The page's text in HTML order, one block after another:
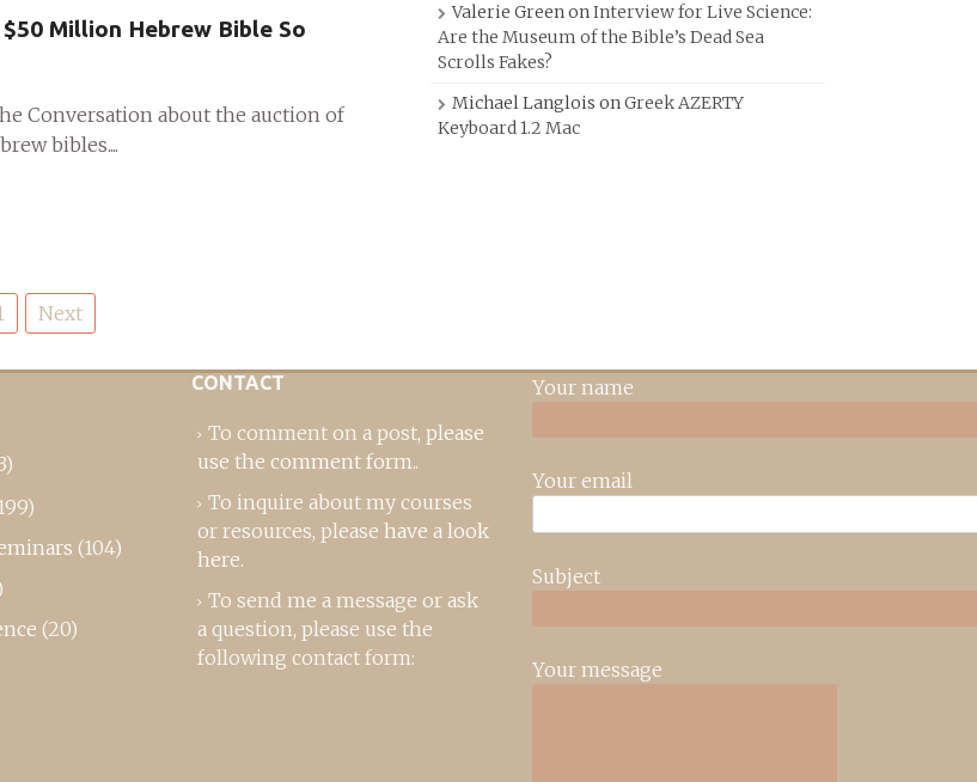
Million Hebrew Bible So
Conversation about the auction of
bibles....
Next
Valerie GreenonInterview for Live Science:
Are the Museum of the Bible’s Dead Sea
Scrolls Fakes?
Michael Langlois onGreek AZERTY
Keyboard 1.2 Mac
(104)
(20)
CONTACT
To comment on a post, please
use the comment form..
To inquire about my courses
or resources, please have a look
here.
To send me a message or ask
a question, please use the
following contact form:
Your name
Your email
Subject
Your message